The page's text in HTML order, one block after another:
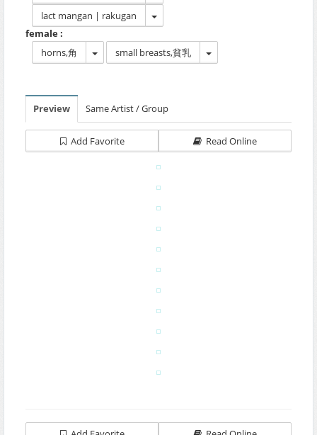
lact mangan | rakugan
female :
horns,角 small breasts,貧乳
Preview Same Artist / Group
Add Favorite Read Online